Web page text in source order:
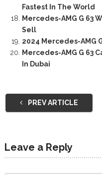
Fastest In The World
Mercedes-AMG G 63
Sell
2024 Mercedes-AMG
Mercedes-AMG G 63
In Dubai
PREV ARTICLE
Leave a Reply